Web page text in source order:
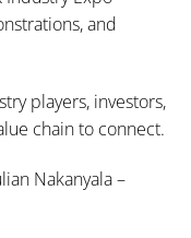
and
players, investors,
chain to connect.
Nakanyala –